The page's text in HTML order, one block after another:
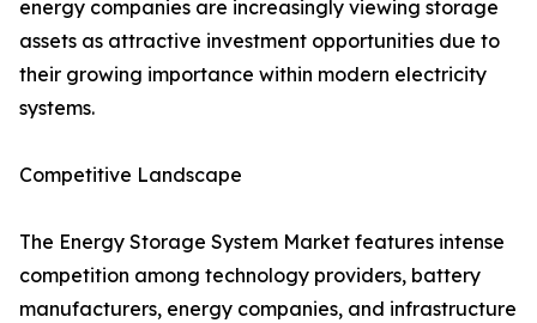
energy companies are increasingly viewing storage
assets as attractive investment opportunities due to
their growing importance within modern electricity
systems.
Competitive Landscape
The Energy Storage System Market features intense
competition among technology providers, battery
manufacturers, energy companies, and infrastructure